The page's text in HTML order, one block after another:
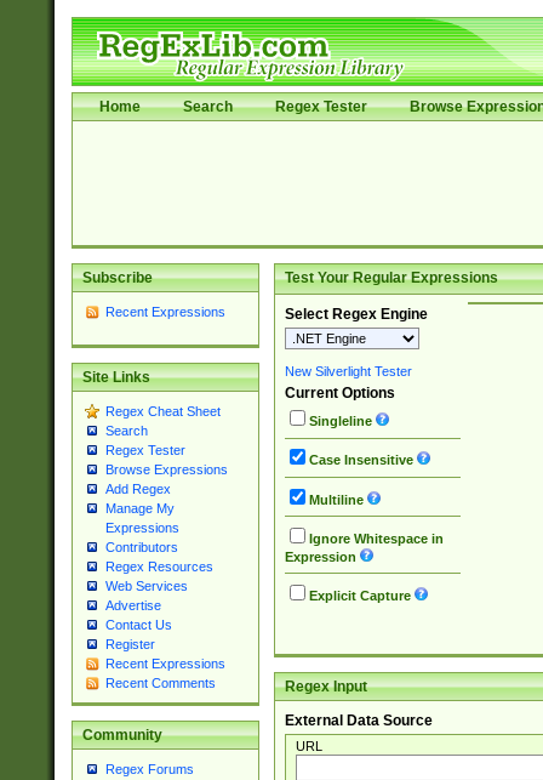
Home Search Regex Tester Browse
Subscribe
Recent Expressions
Site Links
Regex Cheat Sheet
Search
Regex Tester
Browse Expressions
Add Regex
Manage My
Expressions
Contributors
Regex Resources
Web Services
Advertise
Contact Us
Register
Recent Expressions
Recent Comments
Community
Regex Forums
Test Your Regular Expressions
Select Regex Engine
New Silverlight Tester
Current Options
Singleline
Case Insensitive
Multiline
Ignore Whitespace in
Expression
Explicit Capture
Regex Input
External Data Source
URL